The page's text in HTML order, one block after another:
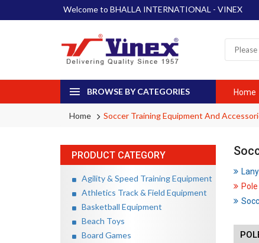
Welcome to BHALLA INTERNATIONAL - VINEX
BROWSE BY CATEGORIES Home
Home Soccer Training Equipment And
PRODUCT CATEGORY
Agility & Speed Training Equipment
Athletics Track & Field Equipment
Basketball Equipment
Beach Toys
Board Games